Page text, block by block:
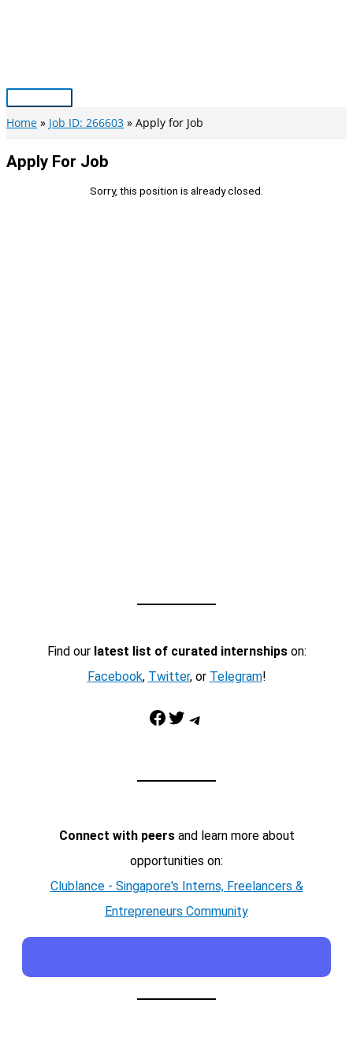
Main
Menu
Home Job ID: 266603 Apply for Job
Apply For Job
Sorry, this position is already closed.
Find our latest list of curated internshipson:
Facebook, Twitter, or Telegram!
Facebook Twitter Telegram
Connect with peersand learn more about
opportunities on:
Clublance - Singapore's Interns, Freelancers &
Entrepreneurs Community